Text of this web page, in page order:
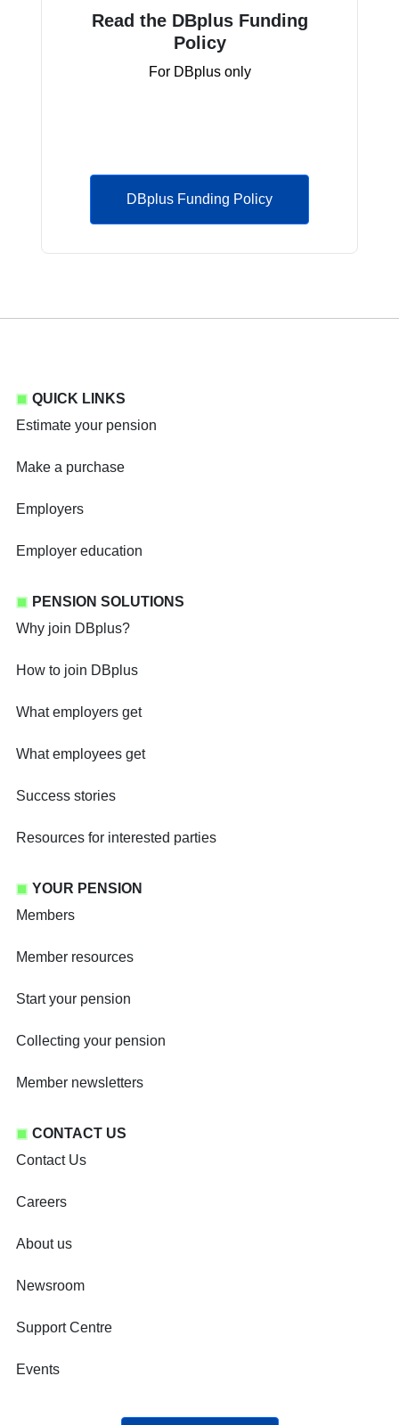
Read the DBplus Funding
Policy
For DBplus only
DBplus Funding Policy
QUICK LINKS
Estimate your pension
Make a purchase
Employers
Employer education
PENSION SOLUTIONS
Why join DBplus?
How to join DBplus
What employers get
What employees get
Success stories
Resources for interested parties
YOUR PENSION
Members
Member resources
Start your pension
Collecting your pension
Member newsletters
CONTACT US
Contact Us
Careers
About us
Newsroom
Support Centre
Events